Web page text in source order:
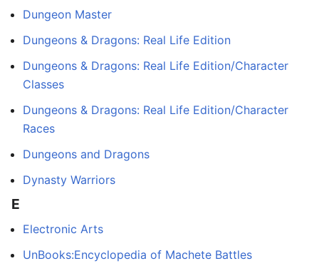
Dungeon Master
Dungeons & Dragons: Real Life Edition
Dungeons & Dragons: Real Life Edition/Character
Classes
Dungeons & Dragons: Real Life Edition/Character
Races
Dungeons and Dragons
Dynasty Warriors
E
Electronic Arts
UnBooks:Encyclopedia of Machete Battles